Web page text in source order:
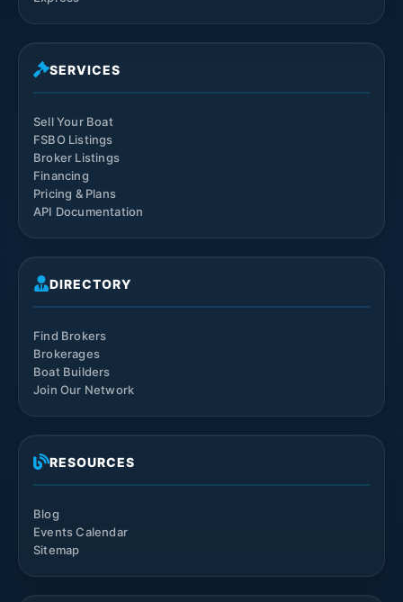
SERVICES
Sell Your Boat
FSBO Listings
Broker Listings
Financing
Pricing & Plans
API Documentation
DIRECTORY
Find Brokers
Brokerages
Boat Builders
Join Our Network
RESOURCES
Blog
Events Calendar
Sitemap